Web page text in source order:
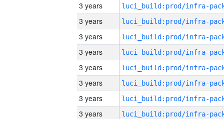
3 years
3 years
3 years
3 years
3 years
3 years
3 years
3 years